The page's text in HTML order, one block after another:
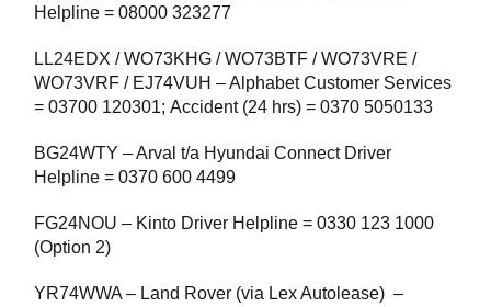
Helpline = 08000 323277
LL24EDX / WO73KHG / WO73BTF / WO73VRE /
WO73VRF / EJ74VUH – Alphabet Customer Services
= 03700 120301; Accident (24 hrs) = 0370 5050133
BG24WTY – Arval t/a Hyundai Connect Driver
Helpline = 0370 600 4499
FG24NOU – Kinto Driver Helpline = 0330 123 1000
(Option 2)
YR74WWA – Land Rover (via Lex Autolease) –